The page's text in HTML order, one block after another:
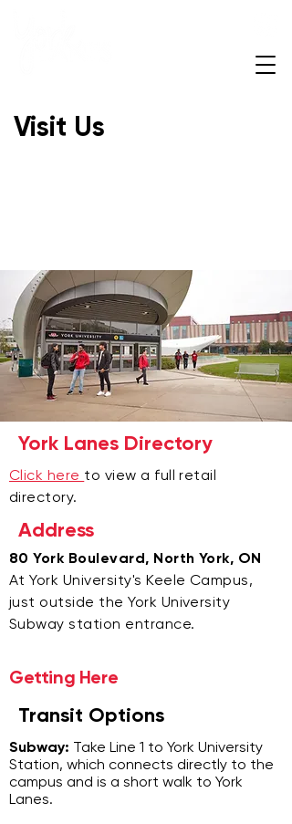
Visit Us
York Lanes Directory
Click here to view a full retail
directory.
Address
80 York Boulevard, North York, ON
At York University's Keele Campus,
just outside the York University
Subway station entrance.
Getting Here
Transit Options
Subway: Take Line 1 to York University
Station, which connects directly to the
campus and is a short walk to York
Lanes.